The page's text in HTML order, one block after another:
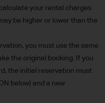
your rental charges
be higher or lower than the
you must use the same
the original booking. If you
the initial reservation must
below) and a new